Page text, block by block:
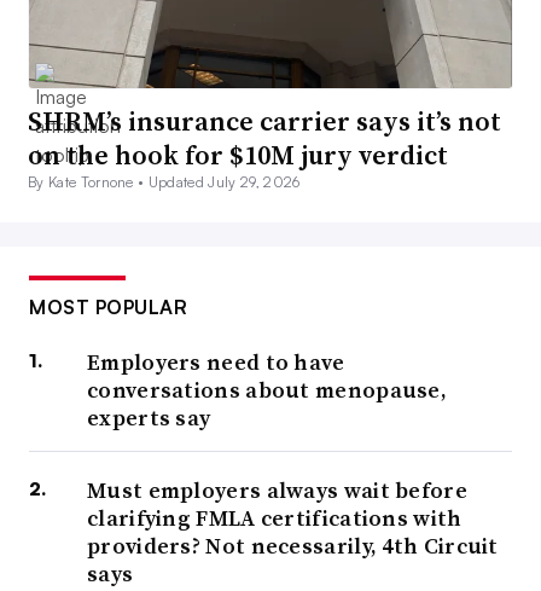
SHRM’s insurance carrier says it’s not
on the hook for $10M jury verdict
By Kate Tornone • Updated July 29, 2026
MOST POPULAR
Employers need to have
conversations about menopause,
experts say
Must employers always wait before
clarifying FMLA certifications with
providers? Not necessarily, 4th Circuit
says